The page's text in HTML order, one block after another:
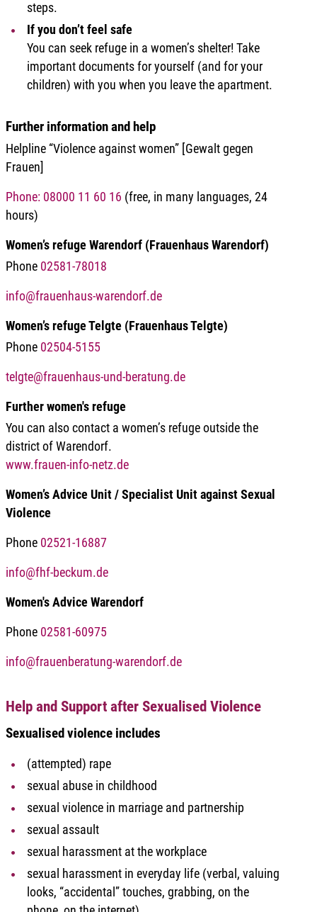
steps.
If you don’t feel safe
You can seek refuge in a women’s shelter! Take
important documents for yourself (and for your
children) with you when you leave the apartment.
Further information and help
Helpline “Violence against women” [Gewalt gegen
Frauen]
Phone: 08000 11 60 16 (free, in many languages, 24
hours)
Women’s refuge Warendorf (Frauenhaus Warendorf)
Phone 02581-78018
info@frauenhaus-warendorf.de
Women’s refuge Telgte (Frauenhaus Telgte)
Phone 02504-5155
telgte@frauenhaus-und-beratung.de
Further women's refuge
You can also contact a women’s refuge outside the
district of Warendorf.
www.frauen-info-netz.de
Women’s Advice Unit / Specialist Unit against Sexual
Violence
Phone 02521-16887
info@fhf-beckum.de
Women's Advice Warendorf
Phone 02581-60975
info@frauenberatung-warendorf.de
Help and Support after Sexualised Violence
Sexualised violence includes
(attempted) rape
sexual abuse in childhood
sexual violence in marriage and partnership
sexual assault
sexual harassment at the workplace
sexual harassment in everyday life (verbal, valuing
looks, “accidental” touches, grabbing, on the